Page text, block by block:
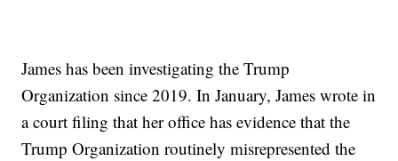
James has been investigating the Trump
Organization since 2019. In January, James wrote in
a court filing that her office has evidence that the
Trump Organization routinely misrepresented the